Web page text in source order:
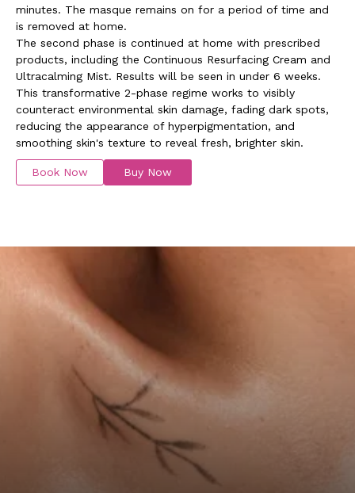
minutes. The masque remains on for a period of time and
is removed at home.
The second phase is continued at home with prescribed
products, including the Continuous Resurfacing Cream and
Ultracalming Mist. Results will be seen in under 6 weeks.
This transformative 2-phase regime works to visibly
counteract environmental skin damage, fading dark spots,
reducing the appearance of hyperpigmentation, and
smoothing skin's texture to reveal fresh, brighter skin.
Book Now Buy Now